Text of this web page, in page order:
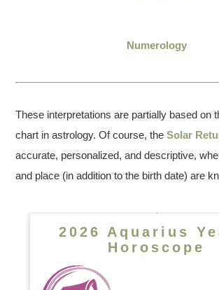
Numerology
These interpretations are partially based on
chart in astrology. Of course, theSolar
accurate, personalized, and descriptive,
and place (in addition to the birth date) are
2026 Aquarius
Horoscope